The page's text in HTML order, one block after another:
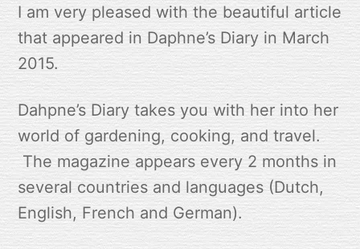
I am very pleased with the beautiful article
that appeared in Daphne’s Diary in March
2015.
Dahpne’s Diary takes you with her into her
world of gardening, cooking, and travel.
The magazine appears every 2 months in
several countries and languages (Dutch,
English, French and German).